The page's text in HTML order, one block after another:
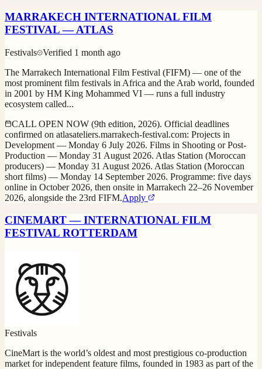
MARRAKECH INTERNATIONAL FILM
FESTIVAL — ATLAS
Festivals Verified 1 month ago
The Marrakech International Film Festival (FIFM) — one of the
most prominent film festivals in Africa and the Arab world, founded
in 2001 by HM King Mohammed VI — runs a full industry
ecosystem called...
CALL OPEN NOW (9th edition, 2026). Official deadlines
confirmed on atlasateliers.marrakech-festival.com: Projects in
Development — Monday 6 July 2026. Films in Shooting or Post-
Production — Monday 31 August 2026. Atlas Station (Moroccan
producers) — Monday 31 August 2026. Atlas Station (Moroccan
short films) — Monday 14 September 2026. Programme: five days
online in October 2026, then onsite in Marrakech 22–26 November
2026, alongside the 23rd FIFM.Apply
CINEMART — INTERNATIONAL FILM
FESTIVAL ROTTERDAM
Festivals
CineMart is the world’s oldest and most prestigious co-production
market for independent feature films, founded in 1983 as part of the